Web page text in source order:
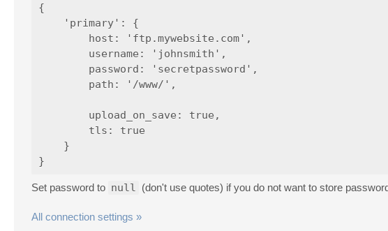
{
    'primary': {
        host: 'ftp.mywebsite.com',
        username: 'johnsmith',
        password: 'secretpassword',
        path: '/www/',
        upload_on_save: true,
        tls: true
    }
Set password to null (don't use quotes) if you do not want to store
All connection settings »